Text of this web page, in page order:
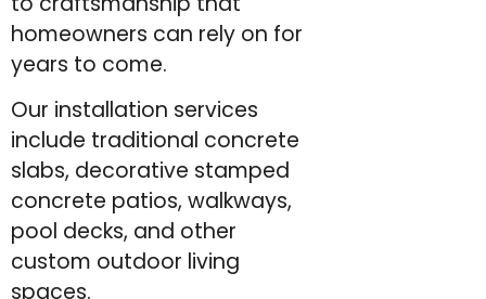
homeowners can rely on for
years to come.
Our installation services
include traditional concrete
slabs, decorative stamped
concrete patios, walkways,
pool decks, and other
custom outdoor living
spaces.